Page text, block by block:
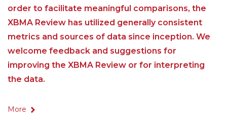
order to facilitate meaningful comparisons, the
XBMA Review has utilized generally consistent
metrics and sources of data since inception. We
welcome feedback and suggestions for
improving the XBMA Review or for interpreting
the data.
More